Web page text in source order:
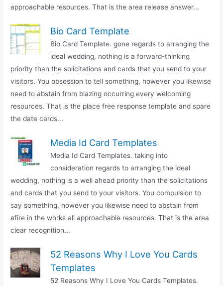
approachable resources. That is the area release answer...
Bio Card Template
Bio Card Template. gone regards to arranging the
ideal wedding, nothing is a forward-thinking
priority than the solicitations and cards that you send to your
visitors. You obsession to tell something, however you likewise
need to abstain from blazing occurring every welcoming
resources. That is the place free response template and spare
the date cards...
Media Id Card Templates
Media Id Card Templates. taking into
consideration regards to arranging the ideal
wedding, nothing is a well ahead priority than the solicitations
and cards that you send to your visitors. You compulsion to
say something, however you likewise need to abstain from
afire in the works all approachable resources. That is the area
clear recognition...
52 Reasons Why I Love You Cards
Templates
52 Reasons Why I Love You Cards Templates.